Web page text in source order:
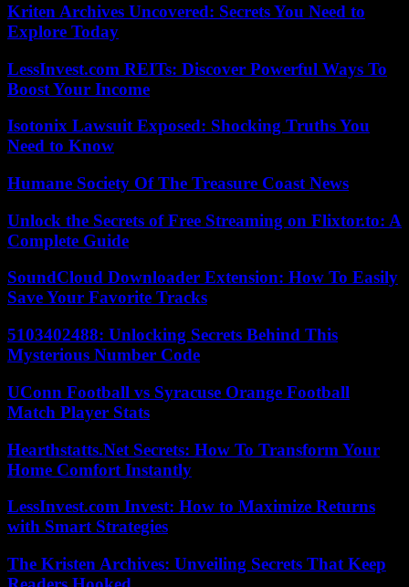
Kriten Archives Uncovered: Secrets You Need to
Explore Today
LessInvest.com REITs: Discover Powerful Ways To
Boost Your Income
Isotonix Lawsuit Exposed: Shocking Truths You
Need to Know
Humane Society Of The Treasure Coast News
Unlock the Secrets of Free Streaming on Flixtor.to: A
Complete Guide
SoundCloud Downloader Extension: How To Easily
Save Your Favorite Tracks
5103402488: Unlocking Secrets Behind This
Mysterious Number Code
UConn Football vs Syracuse Orange Football
Match Player Stats
Hearthstatts.Net Secrets: How To Transform Your
Home Comfort Instantly
LessInvest.com Invest: How to Maximize Returns
with Smart Strategies
The Kristen Archives: Unveiling Secrets That Keep